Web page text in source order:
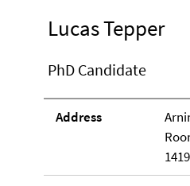
Lucas Tepper
PhD Candidate
Address